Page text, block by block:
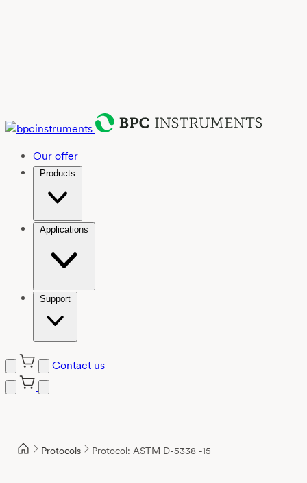
Our offer
Products
Applications
Support
Contact us
Protocols Protocol: ASTM D-5338 -15